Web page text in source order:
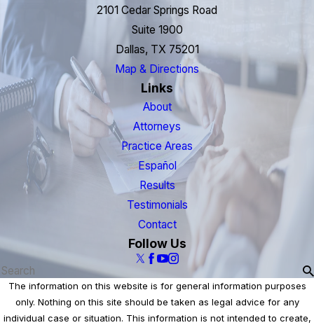
2101 Cedar Springs Road
Suite 1900
Dallas, TX 75201
Map & Directions
Links
About
Attorneys
Practice Areas
Español
Results
Testimonials
Contact
Follow Us
The information on this website is for general information purposes
only. Nothing on this site should be taken as legal advice for any
individual case or situation. This information is not intended to create,